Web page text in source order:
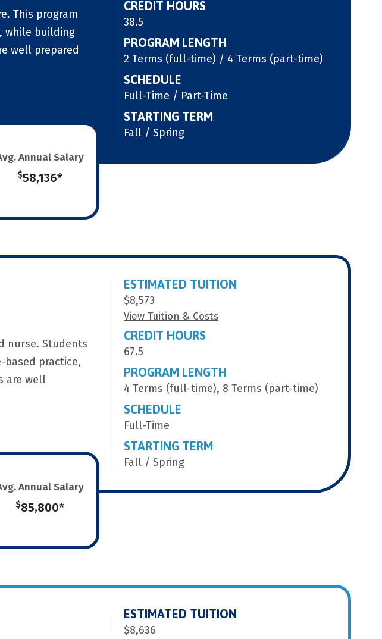
This program
while building
well prepared
CREDIT HOURS
38.5
PROGRAM LENGTH
2 Terms (full-time) / 4 Terms (part-time)
SCHEDULE
Full-Time / Part-Time
STARTING TERM
Fall / Spring
Annual Salary
$58,136*
nurse. Students
practice,
are well
ESTIMATED TUITION
$8,573
View Tuition & Costs
CREDIT HOURS
67.5
PROGRAM LENGTH
4 Terms (full-time), 8 Terms (part-time)
SCHEDULE
Full-Time
STARTING TERM
Fall / Spring
Annual Salary
$85,800*
ESTIMATED TUITION
$8,636